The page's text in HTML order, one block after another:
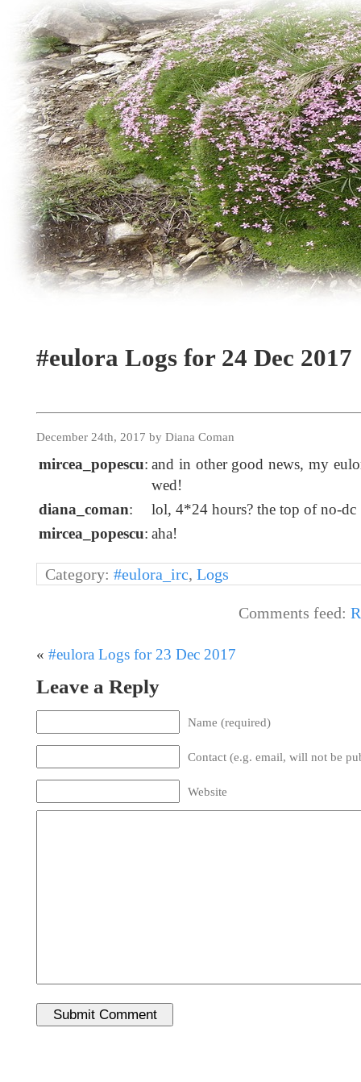
#eulora Logs for 24 Dec 2017
December 24th, 2017 by Diana Coman
mircea_popescu: and in other good news, my
wed!
diana_coman:
lol, 4*24 hours? the top of no-dc
mircea_popescu: aha!
Category: #eulora_irc, Logs
Comments feed:
« #eulora Logs for 23 Dec 2017
Leave a Reply
Name (required)
Contact (e.g. email, will not be
Website